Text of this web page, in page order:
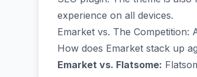
experience on all devices.
Emarket vs. The Competition:
How does Emarket stack up
Emarket vs. Flatsome: